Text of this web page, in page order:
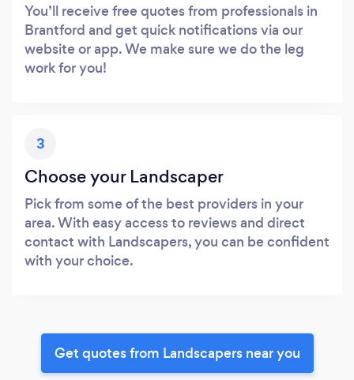
You’ll receive free quotes from professionals in
Brantford and get quick notifications via our
website or app. We make sure we do the leg
work for you!
3
Choose your Landscaper
Pick from some of the best providers in your
area. With easy access to reviews and direct
contact with Landscapers, you can be confident
with your choice.
Get quotes from Landscapers near you